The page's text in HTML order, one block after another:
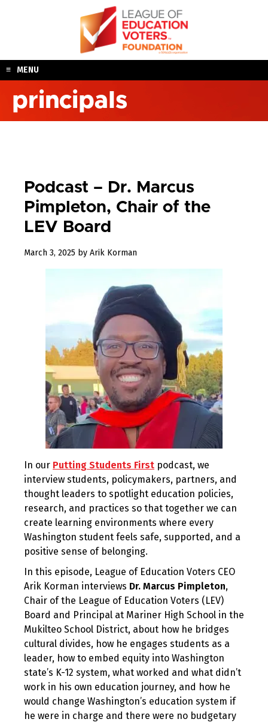
MENU
principals
Podcast – Dr. Marcus
Pimpleton, Chair of the
LEV Board
March 3, 2025 March
by Arik Korman
In our Putting Students First podcast, we
interview students, policymakers, partners, and
thought leaders to spotlight education policies,
research, and practices so that together we can
create learning environments where every
Washington student feels safe, supported, and a
positive sense of belonging.
In this episode, League of Education Voters CEO
Arik Korman interviews Dr. Marcus Pimpleton,
Chair of the League of Education Voters (LEV)
Board and Principal at Mariner High School in the
Mukilteo School District, about how he bridges
cultural divides, how he engages students as a
leader, how to embed equity into Washington
state’s K-12 system, what worked and what didn’t
work in his own education journey, and how he
would change Washington’s education system if
he were in charge and there were no budgetary